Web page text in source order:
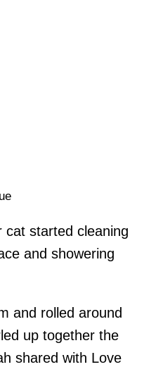
cat started cleaning
and showering
and rolled around
up together the
shared with Love